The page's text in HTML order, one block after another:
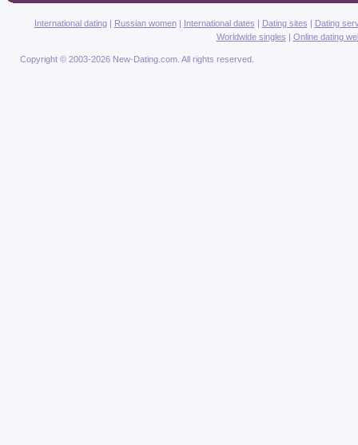
International dating| Russian women| International dates | Dating sites | Dating
Worldwide singles | Online dating
Copyright © 2003-2026 New-Dating.com. All rights reserved.